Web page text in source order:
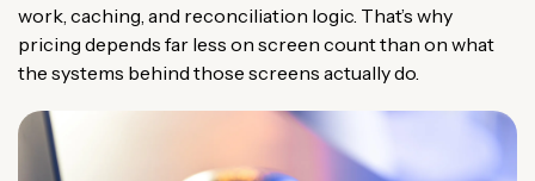
work, caching, and reconciliation logic. That’s why
pricing depends far less on screen count than on what
the systems behind those screens actually do.